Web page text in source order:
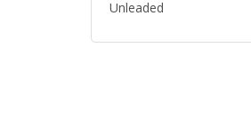
Unleaded